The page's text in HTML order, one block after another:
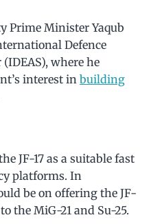
Prime Minister Yaqub
Defence
where he
interest in building
JF-17 as a suitable fast
platforms. In
be on offering the JF-
the MiG-21 and Su-25.